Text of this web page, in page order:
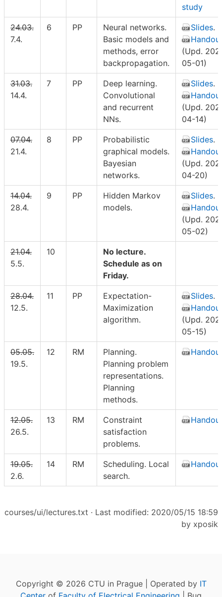
study
24.03.
7.4.
6 PP
Neural networks.
Basic models and
methods, error
backpropagation.
Slides.
(Upd.
05-01)
31.03.
14.4.
7 PP
Deep learning.
Convolutional
and recurrent
NNs.
Slides.
(Upd.
04-14)
07.04.
21.4.
8 PP
Probabilistic
graphical models.
Bayesian
networks.
Slides.
(Upd.
04-20)
14.04.
28.4.
9 PP
Hidden Markov
models.
Slides.
(Upd.
05-02)
21.04.
5.5.
10
No lecture.
Schedule as on
Friday.
28.04.
12.5.
11 PP
Expectation-
Maximization
algorithm.
Slides.
(Upd.
05-15)
05.05.
19.5.
12 RM
Planning.
Planning problem
representations.
Planning
methods.
12.05.
26.5.
13 RM
Constraint
satisfaction
problems.
19.05.
2.6.
14 RM
Scheduling. Local
search.
courses/ui/lectures.txt · Last modified: 2020/05/15 18:59
by xposik
Copyright © 2026 CTU in Prague | Operated by IT